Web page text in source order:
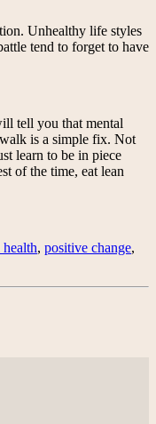
Unhealthy life styles
tend to forget to have
tell you that mental
is a simple fix. Not
learn to be in piece
of the time, eat lean
health, positive change,